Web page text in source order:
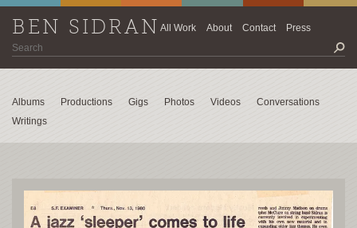
BEN SIDRANAll Work About Contact Press
Albums Productions Gigs Photos Videos
Conversations
Writings